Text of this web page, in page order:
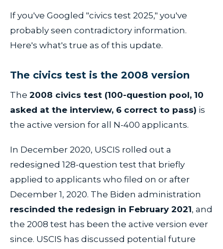
If you've Googled "civics test 2025," you've
probably seen contradictory information.
Here's what's true as of this update.
The civics test is the 2008 version
The 2008 civics test (100-question pool, 10
asked at the interview, 6 correct to pass) is
the active version for all N-400 applicants.
In December 2020, USCIS rolled out a
redesigned 128-question test that briefly
applied to applicants who filed on or after
December 1, 2020. The Biden administration
rescinded the redesign in February 2021, and
the 2008 test has been the active version ever
since. USCIS has discussed potential future